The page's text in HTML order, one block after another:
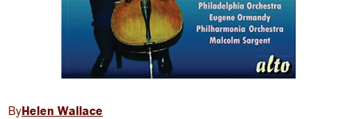
Helen Wallace